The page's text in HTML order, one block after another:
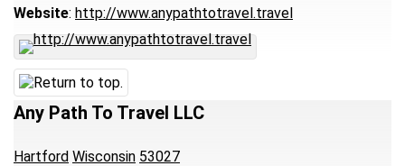
Website: http://www.anypathtotravel.travel
Any Path To Travel LLC
Hartford Wisconsin 53027